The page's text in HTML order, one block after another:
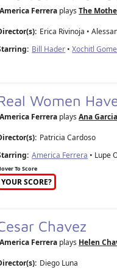
Ferrera playsThe
Erica Rivinoja •
Bill Hader •Xochitl
Women
Ferrera playsAna
Patricia Cardoso
America Ferrera • Lupe
To Score
YOUR SCORE?
Chavez
Ferrera plays Helen
Diego Luna